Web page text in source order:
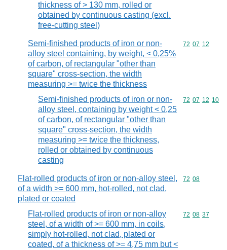
thickness of > 130 mm, rolled or
obtained by continuous casting (excl.
free-cutting steel)
Semi-finished products of iron or non-
alloy steel containing, by weight, < 0,25%
of carbon, of rectangular "other than
square" cross-section, the width
measuring >= twice the thickness
Commodity
72 07 12
Semi-finished products of iron or non-
alloy steel, containing by weight < 0,25
of carbon, of rectangular "other than
square" cross-section, the width
measuring >= twice the thickness,
rolled or obtained by continuous
casting
Commodity
72 07 12 10
Flat-rolled products of iron or non-alloy steel,
of a width >= 600 mm, hot-rolled, not clad,
plated or coated
Commodity
72 08
Flat-rolled products of iron or non-alloy
steel, of a width of >= 600 mm, in coils,
simply hot-rolled, not clad, plated or
coated, of a thickness of >= 4,75 mm but <
Commodity
72 08 37